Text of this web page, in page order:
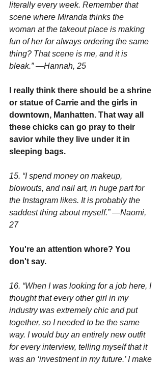
literally every week. Remember that
scene where Miranda thinks the
woman at the takeout place is making
fun of her for always ordering the same
thing? That scene is me, and it is
bleak.” —Hannah, 25
I really think there should be a shrine
or statue of Carrie and the girls in
downtown, Manhatten. That way all
these chicks can go pray to their
savior while they live under it in
sleeping bags.
15. “I spend money on makeup,
blowouts, and nail art, in huge part for
the Instagram likes. It is probably the
saddest thing about myself.” —Naomi,
27
You're an attention whore? You
don't say.
16. “When I was looking for a job here, I
thought that every other girl in my
industry was extremely chic and put
together, so I needed to be the same
way. I would buy an entirely new outfit
for every interview, telling myself that it
was an ‘investment in my future.’ I make